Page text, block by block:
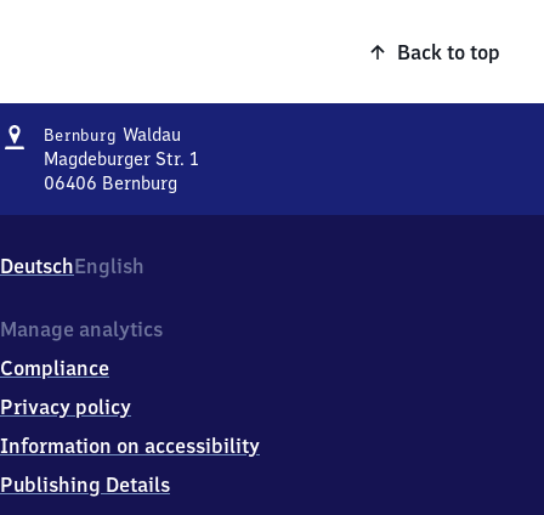
Back to top
Address
Bernburg Waldau
Waldau
Magdeburger Str. 1
06406 Bernburg
Magdeburger
Str.
0
4
0
Bernburg
DeutschEnglish
Manage analytics
Compliance
Privacy policy
Information on accessibility
Publishing Details